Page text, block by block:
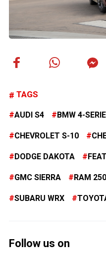
TAGS
AUDI S4 BMW 4-
CHEVROLET S-10
DODGE DAKOTA
GMC SIERRA RAM
SUBARU WRX
Follow us on